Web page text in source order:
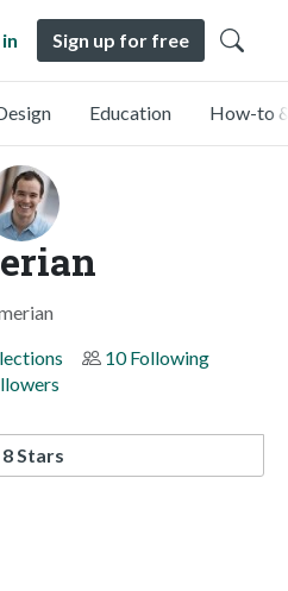
Sign up for free
Education How-to
10 Following
Stars